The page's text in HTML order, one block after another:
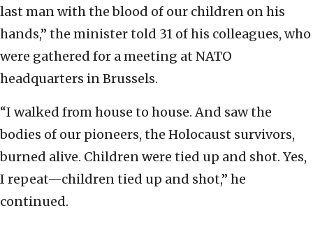
last man with the blood of our children on his
hands,” the minister told 31 of his colleagues, who
were gathered for a meeting at NATO
headquarters in Brussels.
“I walked from house to house. And saw the
bodies of our pioneers, the Holocaust survivors,
burned alive. Children were tied up and shot. Yes,
I repeat—children tied up and shot,” he
continued.